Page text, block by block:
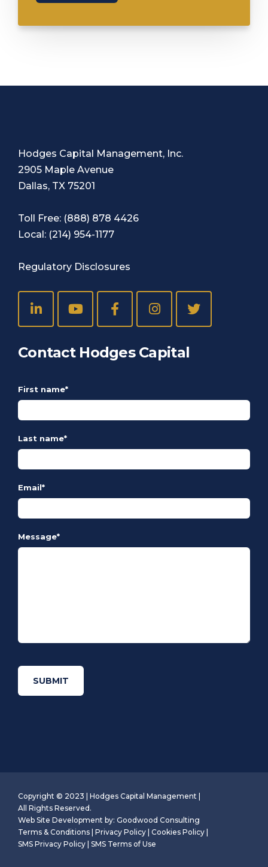
Hodges Capital Management, Inc.
2905 Maple Avenue
Dallas, TX 75201
Toll Free: (888) 878 4426
Local: (214) 954-1177
Regulatory Disclosures
Contact Hodges Capital
First name*
Last name*
Email*
Message*
Copyright © 2023 | Hodges Capital Management |
All Rights Reserved.
Web Site Development by: Goodwood Consulting
Terms & Conditions Privacy Policy Cookies Policy
SMS Privacy Policy SMS Terms of Use